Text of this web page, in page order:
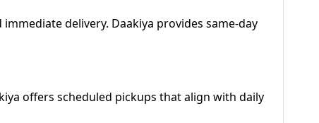
delivery. Daakiya provides same-day
offers scheduled pickups that align with daily